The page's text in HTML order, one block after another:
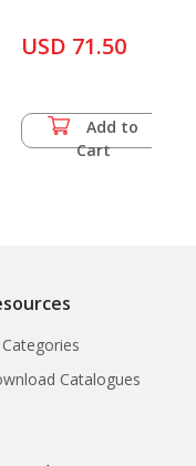
USD 71.50
Add to
Cart
Catalogues